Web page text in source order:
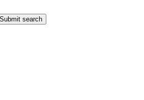
Submit search